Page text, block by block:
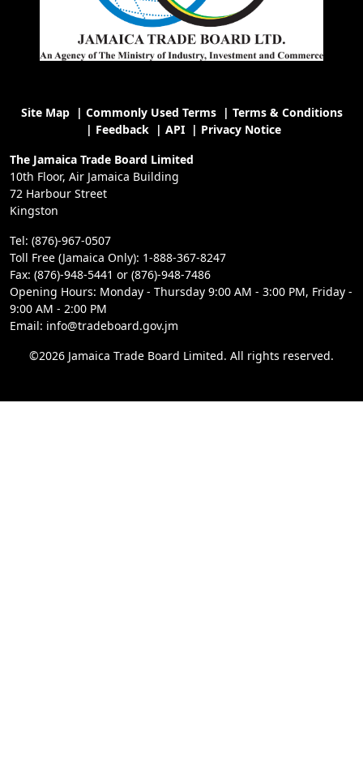
Site Map| Commonly Used Terms| Terms & Conditions
| Feedback| API| Privacy Notice
The Jamaica Trade Board Limited
10th Floor, Air Jamaica Building
72 Harbour Street
Kingston
Tel: (876)-967-0507
Toll Free (Jamaica Only): 1-888-367-8247
Fax: (876)-948-5441 or (876)-948-7486
Opening Hours: Monday - Thursday 9:00 AM - 3:00 PM, Friday -
9:00 AM - 2:00 PM
Email: info@tradeboard.gov.jm
©2026 Jamaica Trade Board Limited. All rights reserved.